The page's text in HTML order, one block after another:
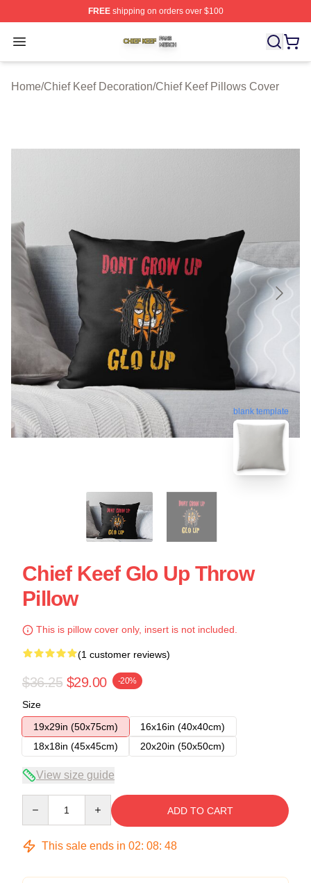
FREEshipping on orders over $100
Open menu
Chief Keef Shop ⚡️ Officially Licensed Chief Keef
Home/Chief Keef Decoration/Chief Keef Pillows Cover
blank template
Chief Keef Glo Up Throw
Pillow
This is pillow cover only, insert is not included.
(1 customer reviews)
$36.25 $29.00 -20%
Size
19x29in (50x75cm)
16x16in (40x40cm)
18x18in (45x45cm)
20x20in (50x50cm)
View size guide
ADD TO CART
This sale ends in 02: 08: 48